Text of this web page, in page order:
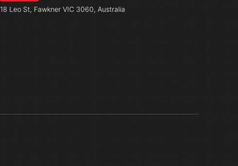
18 Leo St, Fawkner VIC 3060, Australia